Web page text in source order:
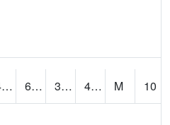
43.7 62.1 37.94021 48.65403 M
10